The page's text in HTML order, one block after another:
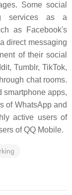
Some social
services as a
as Facebook's
direct messaging
of their social
Tumblr, TikTok,
chat rooms.
smartphone apps,
of WhatsApp and
active users of
of QQ Mobile.